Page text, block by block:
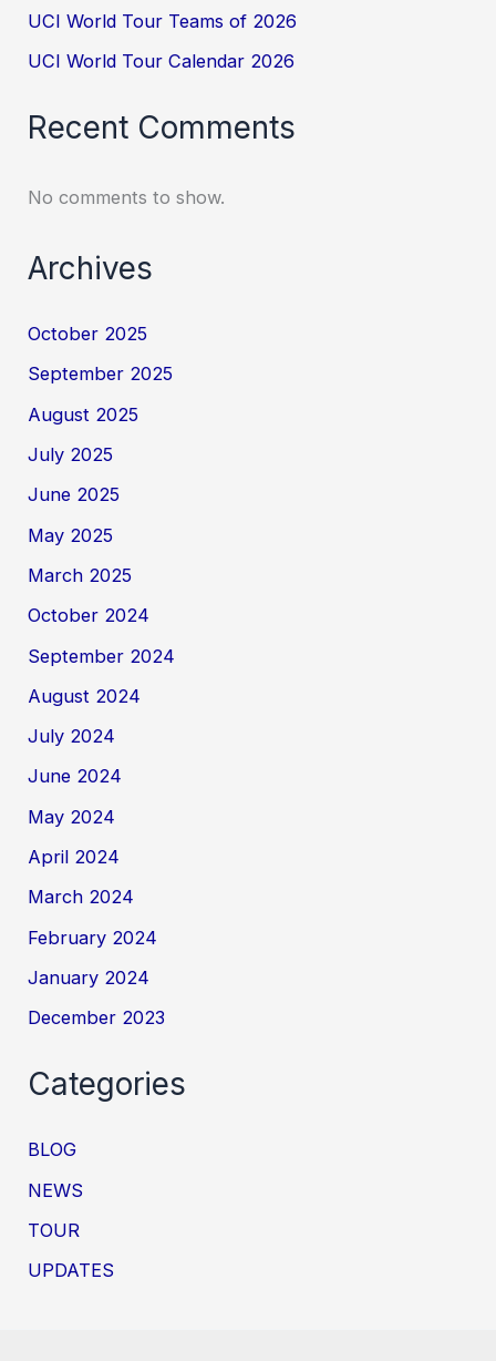
UCI World Tour Teams of 2026
UCI World Tour Calendar 2026
Recent Comments
No comments to show.
Archives
October 2025
September 2025
August 2025
July 2025
June 2025
May 2025
March 2025
October 2024
September 2024
August 2024
July 2024
June 2024
May 2024
April 2024
March 2024
February 2024
January 2024
December 2023
Categories
BLOG
NEWS
TOUR
UPDATES